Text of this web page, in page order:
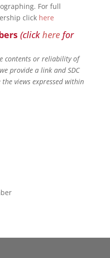
For full
click here
(clickherefor
contents or reliability of
provide a link and SDC
views expressed within